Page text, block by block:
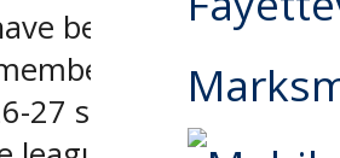
been fully
for the
27 season after